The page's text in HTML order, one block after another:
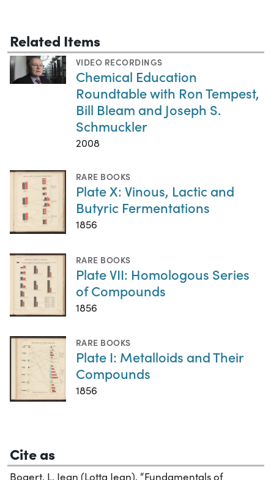
Related Items
VIDEO RECORDINGS
Chemical Education
Roundtable with Ron Tempest,
Bill Bleam and Joseph S.
Schmuckler
2008
RARE BOOKS
Plate X: Vinous, Lactic and
Butyric Fermentations
1856
RARE BOOKS
Plate VII: Homologous Series
of Compounds
1856
RARE BOOKS
Plate I: Metalloids and Their
Compounds
1856
Cite as
Bogert, L. Jean (Lotta Jean). “Fundamentals of